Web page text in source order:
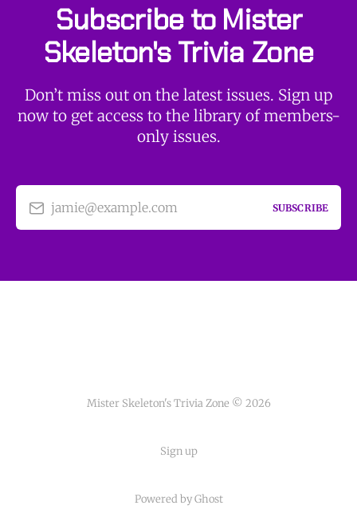
Subscribe to Mister
Skeleton's Trivia Zone
Don’t miss out on the latest issues. Sign up
now to get access to the library of members-
only issues.
jamie@example.com SUBSCRIBE
Mister Skeleton's Trivia Zone © 2026
Sign up
Powered by Ghost